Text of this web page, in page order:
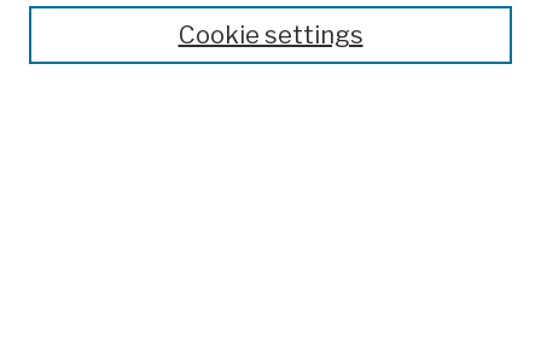
Theses, Dissertations, and Capstones
Open Educational ResourcesCookie settings